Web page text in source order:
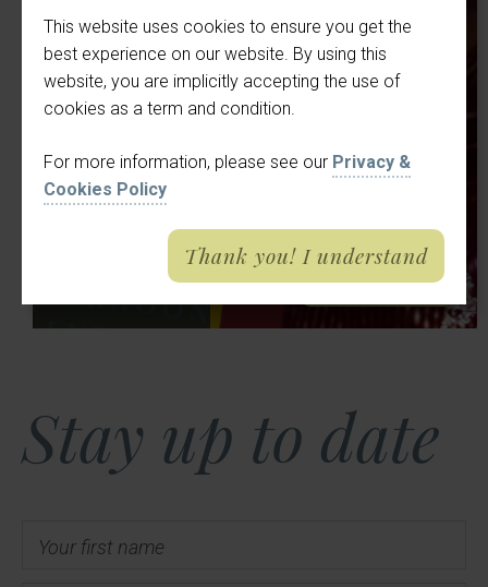
9
2026
Summer Sing-
along | Meade
Hall at The
Cushion
Tell me more
Stay up to date
Your first name
This website uses cookies to ensure you get the
best experience on our website. By using this
website, you are implicitly accepting the use of
cookies as a term and condition.
For more information, please see our Privacy &
Cookies Policy
Thank you! I understand
Choose an option
Where would you like to book a table?